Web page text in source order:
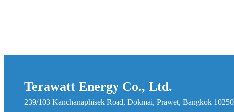
Terawatt Energy Co., Ltd.
239/103 Kanchanaphisek Road, Dokmai, Prawet, Bangkok 10250